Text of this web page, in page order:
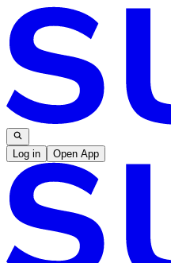
Log in Open App